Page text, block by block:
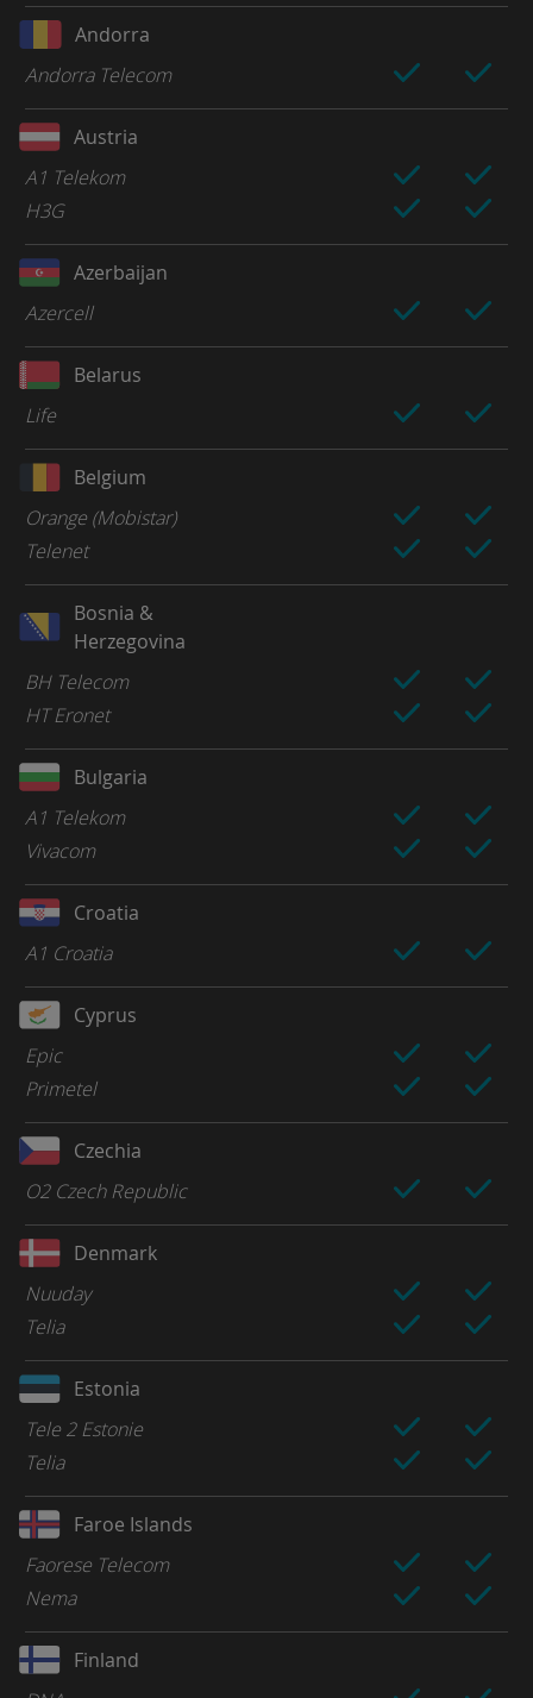
Andorra
Andorra Telecom
Austria
A1 Telekom
H3G
Azerbaijan
Azercell
Belarus
Life
Belgium
Orange (Mobistar)
Telenet
Bosnia &
Herzegovina
BH Telecom
HT Eronet
Bulgaria
A1 Telekom
Vivacom
Croatia
A1 Croatia
Cyprus
Epic
Primetel
Czechia
O2 Czech Republic
Denmark
Nuuday
Telia
Estonia
Tele 2 Estonie
Telia
Faroe Islands
Faorese Telecom
Nema
Finland